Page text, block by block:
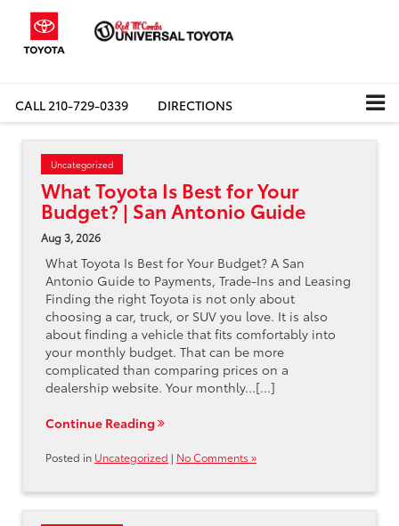
CALL210-729-0339 DIRECTIONS
Uncategorized
What Toyota Is Best for Your
Budget? | San Antonio Guide
Aug 3, 2026
What Toyota Is Best for Your Budget? A San
Antonio Guide to Payments, Trade-Ins and Leasing
Finding the right Toyota is not only about
choosing a car, truck, or SUV you love. It is also
about finding a vehicle that fits comfortably into
your monthly budget. That can be more
complicated than comparing prices on a
dealership website. Your monthly…[...]
Continue Reading
Posted in Uncategorized | No Comments »